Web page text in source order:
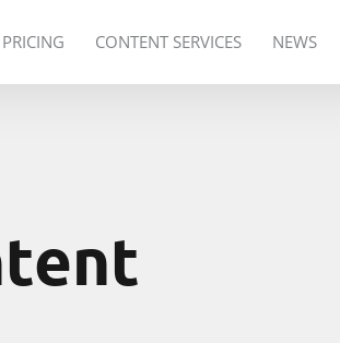
PRICING CONTENT SERVICES NEWS